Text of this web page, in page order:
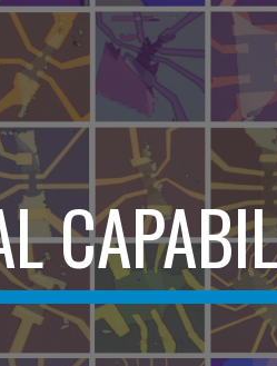
Skip to